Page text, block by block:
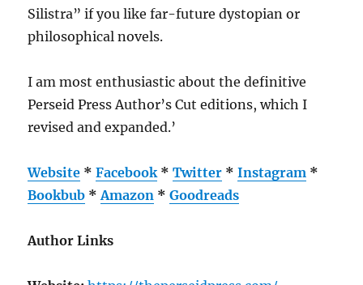
Silistra” if you like far-future dystopian or
philosophical novels.
I am most enthusiastic about the definitive
Perseid Press Author’s Cut editions, which I
revised and expanded.’
Website *Facebook *Twitter *Instagram *
Bookbub *Amazon *Goodreads
Author Links